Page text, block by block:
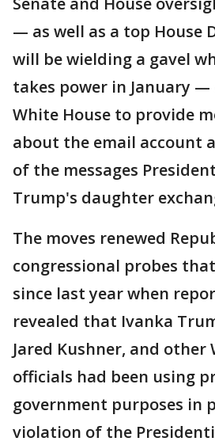
— as well as a top House
will be wielding a gavel
takes power in January
White House to provide
about the email account
of the messages
Trump's daughter
The moves renewed
congressional probes
since last year when
revealed that Ivanka
Jared Kushner, and other
officials had been using
government purposes in
violation of the